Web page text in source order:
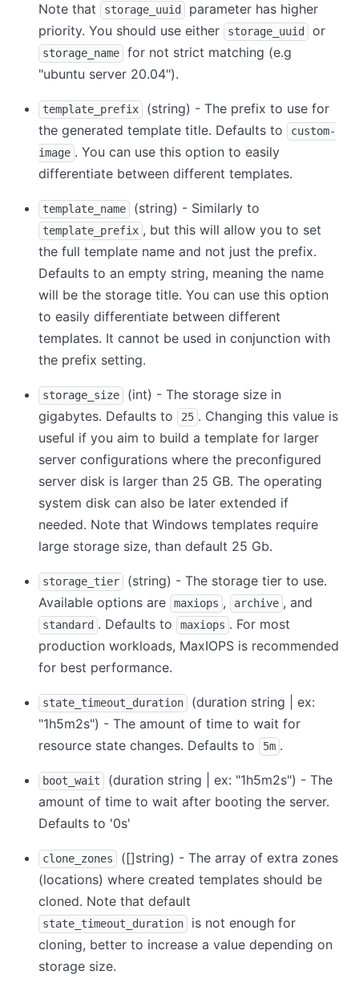
Note that storage_uuid
parameter has higher
priority. You should use either
storage_uuid or
storage_name
for not strict matching (e.g
"ubuntu server 20.04").
template_prefix
(string) - The prefix to use for
the generated template title. Defaults to
custom-
image . You can use this option to easily
differentiate between different templates.
template_name (string) - Similarly to
template_prefix , but this will allow you to set
the full template name and not just the prefix.
Defaults to an empty string, meaning the name
will be the storage title. You can use this option
to easily differentiate between different
templates. It cannot be used in conjunction with
the prefix setting.
storage_size
(int) - The storage size in
gigabytes. Defaults to
25 . Changing this value is
useful if you aim to build a template for larger
server configurations where the preconfigured
server disk is larger than 25 GB. The operating
system disk can also be later extended if
needed. Note that Windows templates require
large storage size, than default 25 Gb.
storage_tier
(string) - The storage tier to use.
Available options are
maxiops , archive , and
standard . Defaults to maxiops . For most
production workloads, MaxIOPS is recommended
for best performance.
state_timeout_duration
(duration string | ex:
"1h5m2s") - The amount of time to wait for
resource state changes. Defaults to
5m .
boot_wait
(duration string | ex: "1h5m2s") - The
amount of time to wait after booting the server.
Defaults to '0s'
clone_zones
([]string) - The array of extra zones
(locations) where created templates should be
cloned. Note that default
state_timeout_duration
is not enough for
cloning, better to increase a value depending on
storage size.